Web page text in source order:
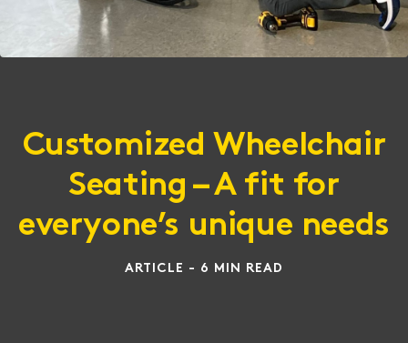
Customized Wheelchair
Seating – A fit for
everyone’s unique needs
ARTICLE - 6 MIN READ